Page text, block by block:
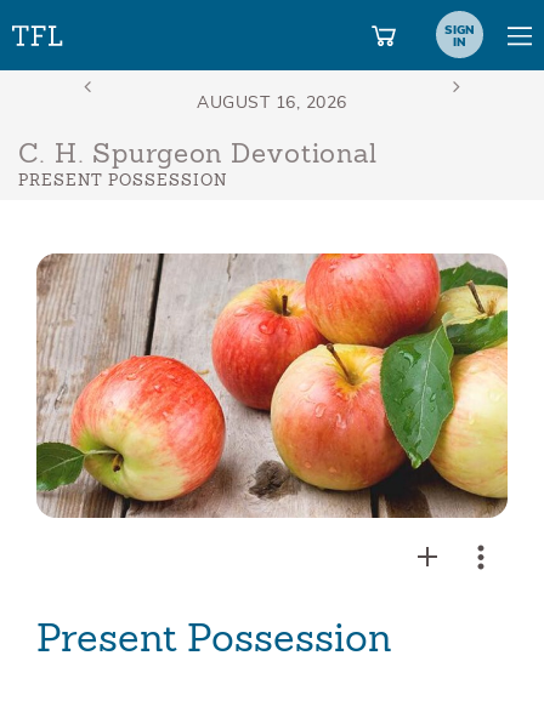
SIGN
IN
C. H. Spurgeon Devotional
PRESENT POSSESSION
Present Possession